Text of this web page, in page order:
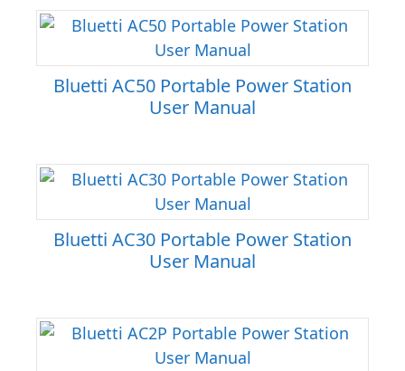
Bluetti AC50 Portable Power Station
User Manual
Bluetti AC30 Portable Power Station
User Manual